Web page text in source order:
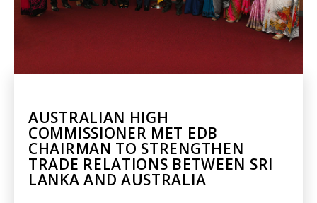
AUSTRALIAN HIGH
COMMISSIONER MET EDB
CHAIRMAN TO STRENGTHEN
TRADE RELATIONS BETWEEN SRI
LANKA AND AUSTRALIA